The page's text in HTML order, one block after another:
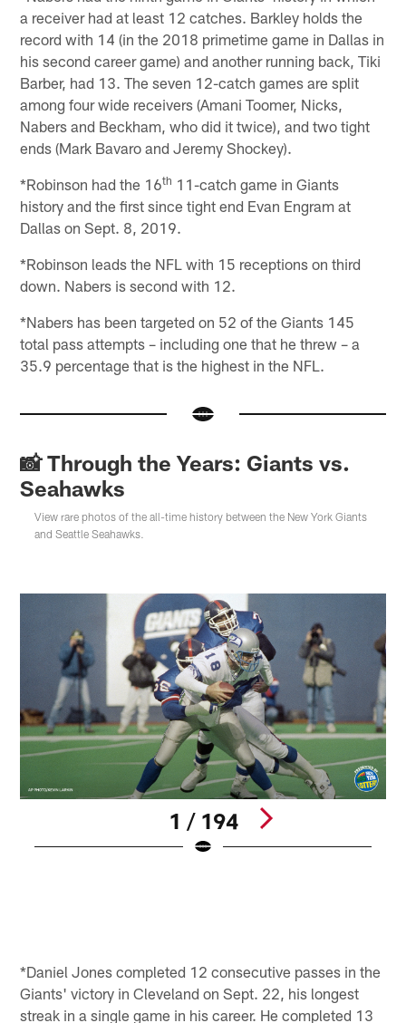
a receiver had at least 12 catches. Barkley holds the
record with 14 (in the 2018 primetime game in Dallas in
his second career game) and another running back, Tiki
Barber, had 13. The seven 12-catch games are split
among four wide receivers (Amani Toomer, Nicks,
Nabers and Beckham, who did it twice), and two tight
ends (Mark Bavaro and Jeremy Shockey).
*Robinson had the 16th 11-catch game in Giants
history and the first since tight end Evan Engram at
Dallas on Sept. 8, 2019.
*Robinson leads the NFL with 15 receptions on third
down. Nabers is second with 12.
*Nabers has been targeted on 52 of the Giants 145
total pass attempts – including one that he threw – a
35.9 percentage that is the highest in the NFL.
📸 Through the Years: Giants vs.
Seahawks
View rare photos of the all-time history between the New York Giants
and Seattle Seahawks.
1 / 194
*Daniel Jones completed 12 consecutive passes in the
Giants' victory in Cleveland on Sept. 22, his longest
streak in a single game in his career. He completed 13